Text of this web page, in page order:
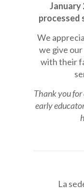
January
processed
We
we give
with their
Thank you
early
La